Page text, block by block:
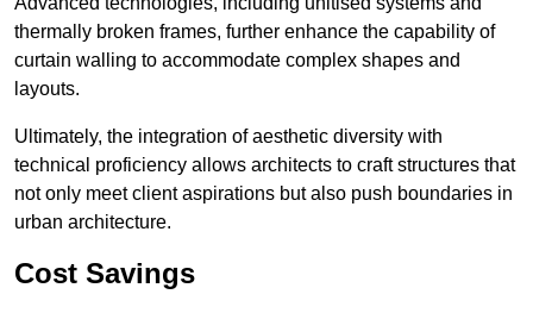
thermally broken frames, further enhance the capability of
curtain walling to accommodate complex shapes and
layouts.
Ultimately, the integration of aesthetic diversity with
technical proficiency allows architects to craft structures that
not only meet client aspirations but also push boundaries in
urban architecture.
Cost Savings